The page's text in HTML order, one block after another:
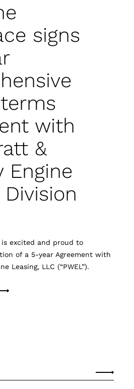
signs
with
&
Engine
is excited and proud to
of a 5-year Agreement with
Leasing, LLC (“PWEL”).